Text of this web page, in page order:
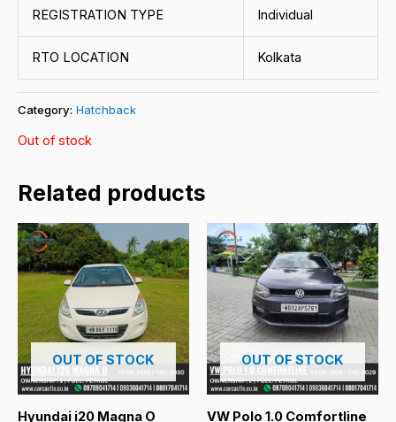
REGISTRATION TYPE Individual
RTO LOCATION Kolkata
Category: Hatchback
Out of stock
Related products
OUT OF STOCK
Hyundai i20 Magna O
OUT OF STOCK
VW Polo 1.0 Comfortline